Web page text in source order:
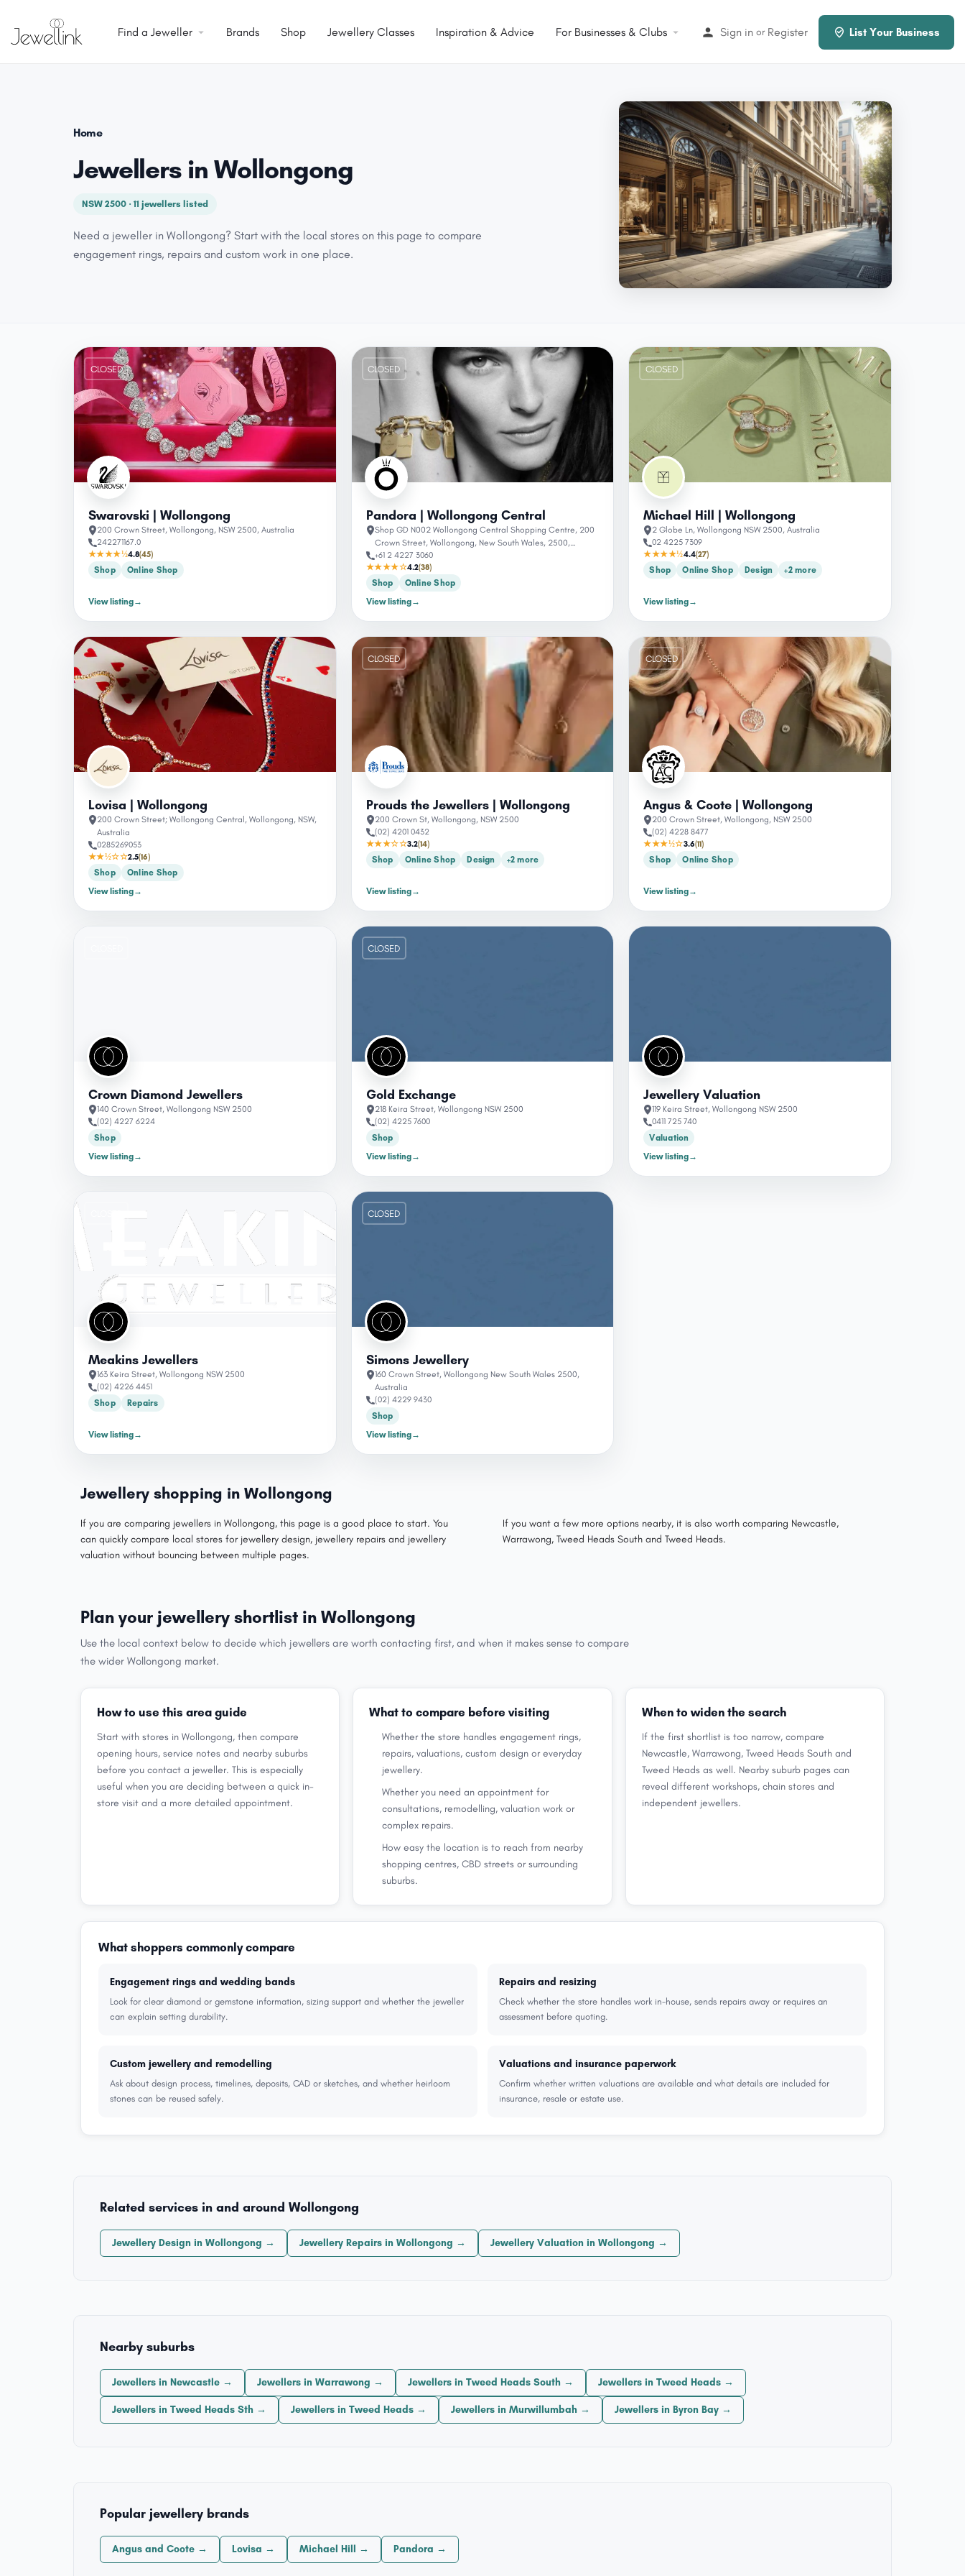
Find a Jeweller Brands Shop Jewellery Classes Inspiration & Advice For Businesses & Clubs Sign in or Register List Your Business
Home
Jewellers in Wollongong
NSW 2500 · 11 jewellers listed
Need a jeweller in Wollongong? Start with the local stores on this page to compare
engagement rings, repairs and custom work in one place.
CLOSED
Swarovski | Wollongong
200 Crown Street, Wollongong, NSW 2500, Australia
242271167.0
★★★★½4.8(45)
Shop
Online Shop
View listing→
CLOSED
Pandora | Wollongong Central
Shop GD N002 Wollongong Central Shopping Centre, 200
Crown Street, Wollongong, New South Wales, 2500,
Australia
+61 2 4227 3060
★★★★☆4.2(38)
Shop
Online Shop
View listing→
CLOSED
Michael Hill | Wollongong
2 Globe Ln, Wollongong NSW 2500, Australia
02 4225 7309
★★★★½4.4(27)
Shop
Online Shop Design +2 more
View listing→
Lovisa | Wollongong
200 Crown Street; Wollongong Central, Wollongong, NSW,
Australia
0285269053
★★½☆☆2.5(16)
Shop
Online Shop
View listing→
CLOSED
Prouds the Jewellers | Wollongong
200 Crown St, Wollongong, NSW 2500
(02) 4201 0432
★★★☆☆3.2(14)
Shop
Online Shop Design +2 more
View listing→
CLOSED
Angus & Coote | Wollongong
200 Crown Street, Wollongong, NSW 2500
(02) 4228 8477
★★★½☆3.6(11)
Shop
Online Shop
View listing→
Crown Diamond Jewellers
140 Crown Street, Wollongong NSW 2500
(02) 4227 6224
Shop
View listing→
CLOSED
Gold Exchange
218 Keira Street, Wollongong NSW 2500
(02) 4225 7600
Shop
View listing→
Jewellery Valuation
119 Keira Street, Wollongong NSW 2500
0411 725 740
Valuation
View listing→
Meakins Jewellers
163 Keira Street, Wollongong NSW 2500
(02) 4226 4451
Shop
Repairs
View listing→
CLOSED
Simons Jewellery
160 Crown Street, Wollongong New South Wales 2500,
Australia
(02) 4229 9430
Shop
View listing→
Jewellery shopping in Wollongong
If you are comparing jewellers in Wollongong, this page is a good place to start. You
can quickly compare local stores for jewellery design, jewellery repairs and jewellery
valuation without bouncing between multiple pages.
If you want a few more options nearby, it is also worth comparing Newcastle,
Warrawong, Tweed Heads South and Tweed Heads.
Plan your jewellery shortlist in Wollongong
Use the local context below to decide which jewellers are worth contacting first, and when it makes sense to compare
the wider Wollongong market.
How to use this area guide
Start with stores in Wollongong, then compare
opening hours, service notes and nearby suburbs
before you contact a jeweller. This is especially
useful when you are deciding between a quick in-
store visit and a more detailed appointment.
What to compare before visiting
Whether the store handles engagement rings,
repairs, valuations, custom design or everyday
jewellery.
Whether you need an appointment for
consultations, remodelling, valuation work or
complex repairs.
How easy the location is to reach from nearby
shopping centres, CBD streets or surrounding
suburbs.
When to widen the search
If the first shortlist is too narrow, compare
Newcastle, Warrawong, Tweed Heads South and
Tweed Heads as well. Nearby suburb pages can
reveal different workshops, chain stores and
independent jewellers.
What shoppers commonly compare
Engagement rings and wedding bands
Look for clear diamond or gemstone information, sizing support and whether the jeweller
can explain setting durability.
Repairs and resizing
Check whether the store handles work in-house, sends repairs away or requires an
assessment before quoting.
Custom jewellery and remodelling
Ask about design process, timelines, deposits, CAD or sketches, and whether heirloom
stones can be reused safely.
Valuations and insurance paperwork
Confirm whether written valuations are available and what details are included for
insurance, resale or estate use.
Related services in and around Wollongong
Jewellery Design in Wollongong → Jewellery Repairs in Wollongong → Jewellery Valuation in Wollongong →
Nearby suburbs
Jewellers in Newcastle → Jewellers in Warrawong → Jewellers in Tweed Heads South → Jewellers in Tweed Heads →
Jewellers in Tweed Heads Sth → Jewellers in Tweed Heads → Jewellers in Murwillumbah → Jewellers in Byron Bay →
Popular jewellery brands
Angus and Coote → Lovisa → Michael Hill → Pandora →